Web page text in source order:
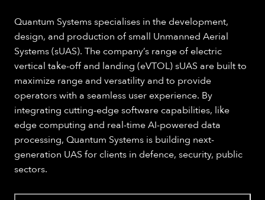
Quantum Systems specialises in the development,
design, and production of small Unmanned Aerial
Systems (sUAS). The company’s range of electric
vertical take-off and landing (eVTOL) sUAS are built to
maximize range and versatility and to provide
operators with a seamless user experience. By
integrating cutting-edge software capabilities, like
edge computing and real-time AI-powered data
processing, Quantum Systems is building next-
generation UAS for clients in defence, security, public
sectors.